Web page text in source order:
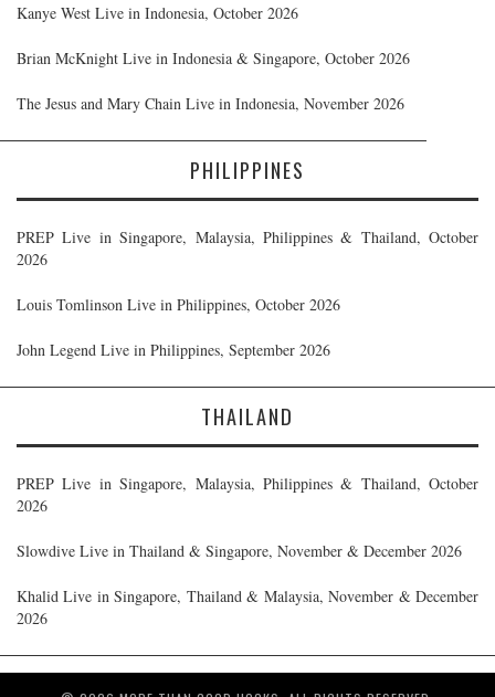
Kanye West Live in Indonesia, October 2026
Brian McKnight Live in Indonesia & Singapore, October 2026
The Jesus and Mary Chain Live in Indonesia, November 2026
PHILIPPINES
PREP Live in Singapore, Malaysia, Philippines & Thailand, October
2026
Louis Tomlinson Live in Philippines, October 2026
John Legend Live in Philippines, September 2026
THAILAND
PREP Live in Singapore, Malaysia, Philippines & Thailand, October
2026
Slowdive Live in Thailand & Singapore, November & December 2026
Khalid Live in Singapore, Thailand & Malaysia, November & December
2026